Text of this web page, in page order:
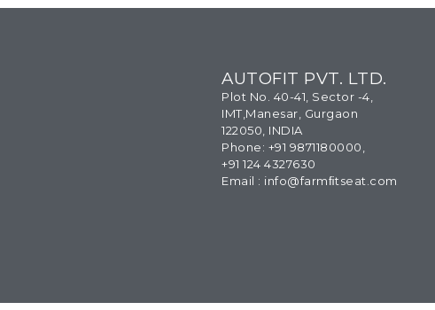
AUTOFIT PVT. LTD.
Plot No. 40-41, Sector -4,
IMT,Manesar, Gurgaon
122050, INDIA
Phone: +91 9871180000,
+91 124 4327630
Email : info@farmﬁtseat.com